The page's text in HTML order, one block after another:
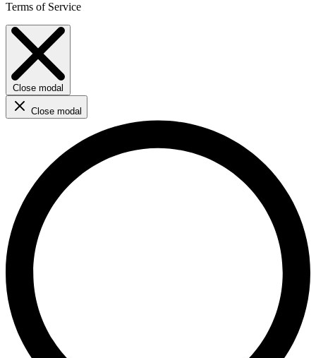
Terms of Service
Close modal
Close modal